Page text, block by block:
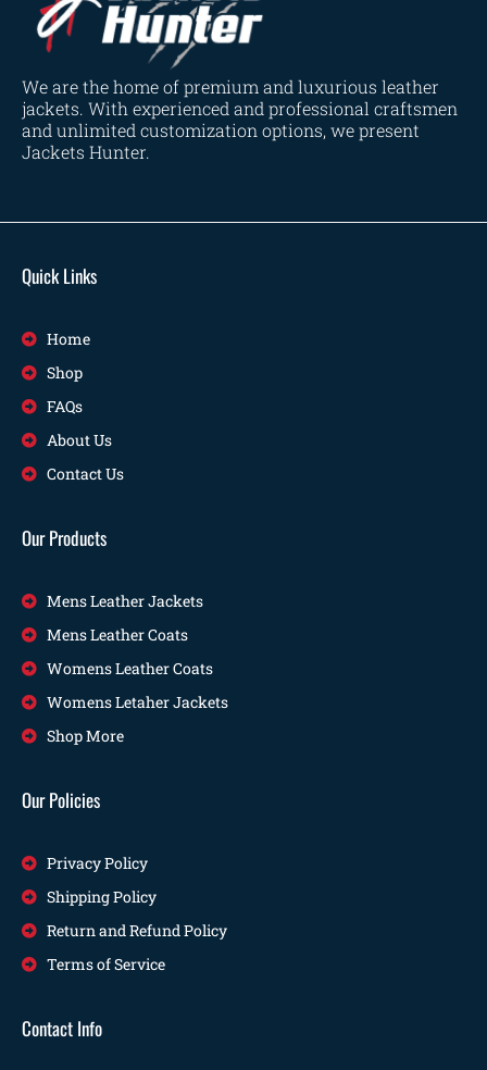
We are the home of premium and luxurious leather
jackets. With experienced and professional craftsmen
and unlimited customization options, we present
Jackets Hunter.
Quick Links
Home
Shop
FAQs
About Us
Contact Us
Our Products
Mens Leather Jackets
Mens Leather Coats
Womens Leather Coats
Womens Letaher Jackets
Shop More
Our Policies
Privacy Policy
Shipping Policy
Return and Refund Policy
Terms of Service
Contact Info